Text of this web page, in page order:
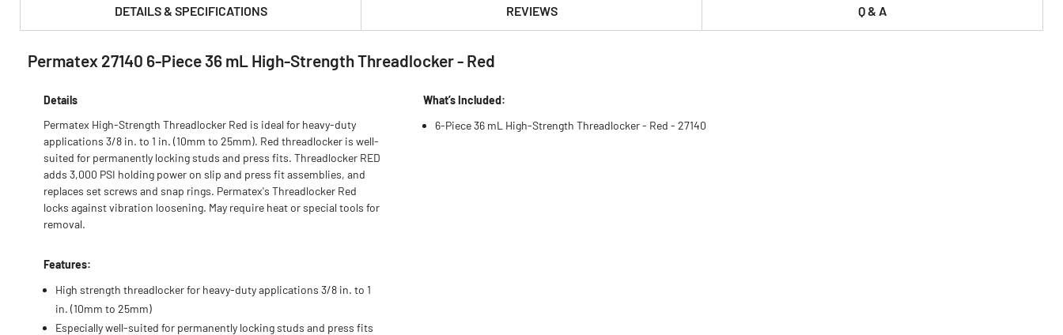
DETAILS & SPECIFICATIONS REVIEWS Q & A
PRODUCT FEATURES & SPECS :
Permatex 27140 6-Piece 36 mL High-Strength Threadlocker - Red
Details
Permatex High-Strength Threadlocker Red is ideal for heavy-duty
applications 3/8 in. to 1 in. (10mm to 25mm). Red threadlocker is well-
suited for permanently locking studs and press fits. Threadlocker RED
adds 3,000 PSI holding power on slip and press fit assemblies, and
replaces set screws and snap rings. Permatex's Threadlocker Red
locks against vibration loosening. May require heat or special tools for
removal.
Features:
High strength threadlocker for heavy-duty applications 3/8 in. to 1
in. (10mm to 25mm)
Especially well-suited for permanently locking studs and press fits
What’s Included:
6-Piece 36 mL High-Strength Threadlocker - Red - 27140